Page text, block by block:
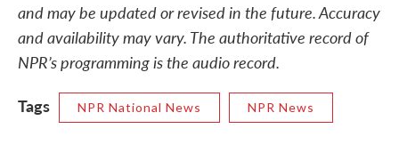
and may be updated or revised in the future. Accuracy
and availability may vary. The authoritative record of
NPR’s programming is the audio record.
Tags
NPR National News NPR News